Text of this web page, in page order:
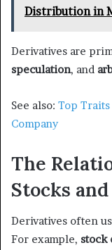
Distribution in
Derivatives are
speculation, and
See also: Top
Company
The
Stocks
Derivatives often
For example, stock